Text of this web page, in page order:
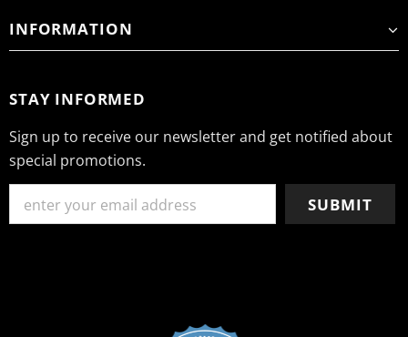
INFORMATION
STAY INFORMED
Sign up to receive our newsletter and get notified about
special promotions.